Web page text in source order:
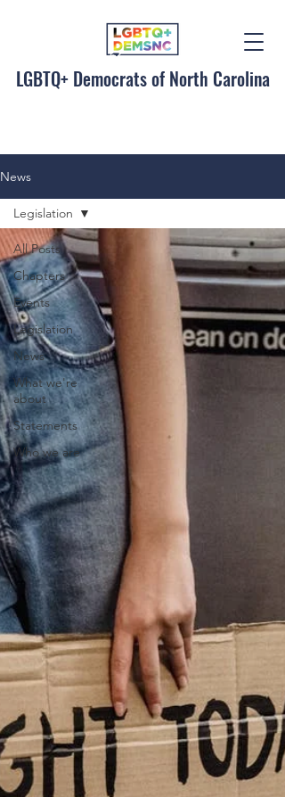
LGBTQ+ Democrats of North Carolina
News
All Posts
Chapters
Events
Legislation
News
What we're
about
Statements
Who we are
Legislation